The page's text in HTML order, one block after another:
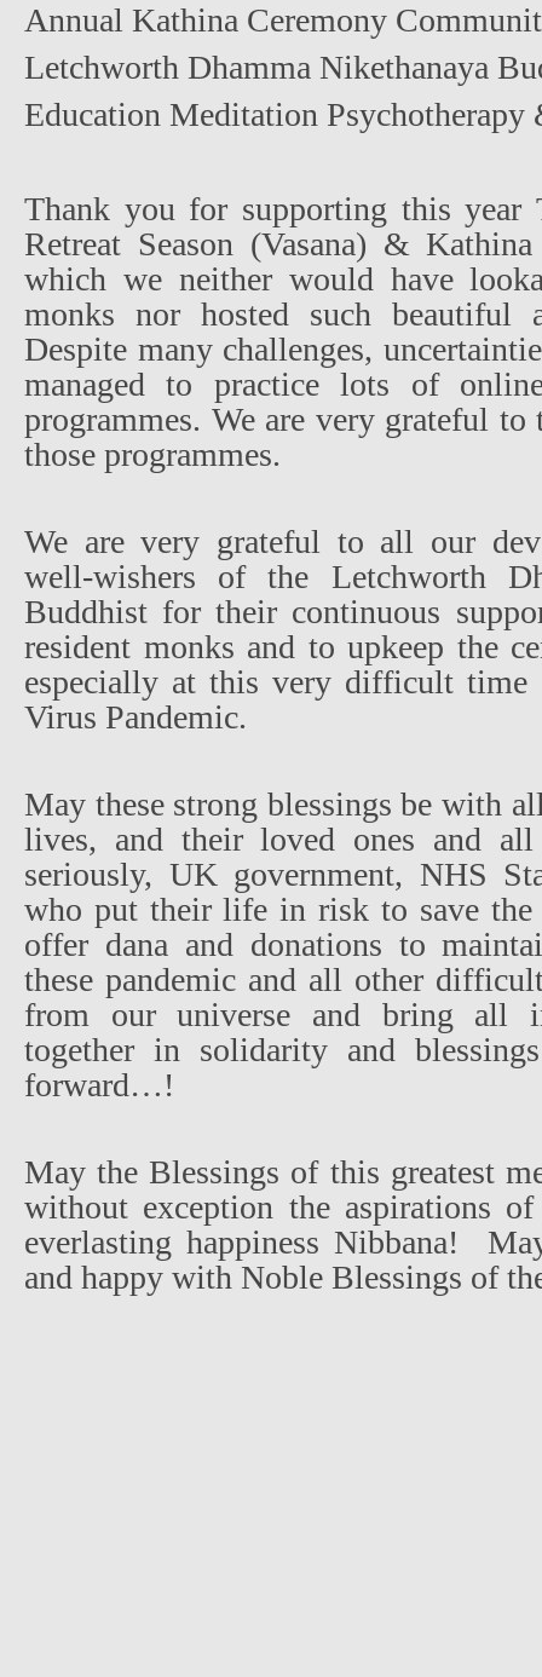
Annual Kathina Ceremony
Letchworth Dhamma Nikethanaya
Education Meditation
Thank you for supporting this year
Retreat Season (Vasana) &
which we neither would have
monks nor hosted such beautiful
Despite many challenges,
managed to practice lots of
programmes. We are very grateful to
those programmes.
We are very grateful to all our
well-wishers of the Letchworth
Buddhist for their continuous
resident monks and to upkeep the
especially at this very difficult time
Virus Pandemic.
May these strong blessings be with
lives, and their loved ones and all
seriously, UK government, NHS
who put their life in risk to save the
offer dana and donations to
these pandemic and all other
from our universe and bring all
together in solidarity and
forward…!
May the Blessings of this greatest
without exception the aspirations
everlasting happiness Nibbana!
and happy with Noble Blessings of